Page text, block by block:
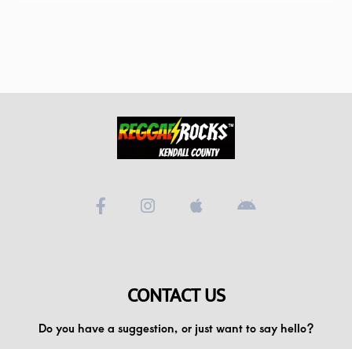
CONTACT US
Do you have a suggestion, or just want to say hello?